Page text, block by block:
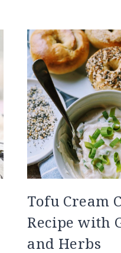
Tofu Cream
Recipe with
and Herbs